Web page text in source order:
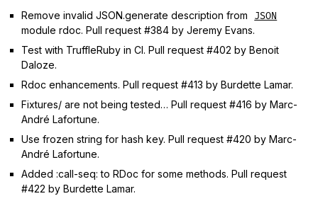
Remove invalid JSON.generate description from
JSON
module rdoc. Pull request #384 by Jeremy Evans.
Test with TruffleRuby in CI. Pull request #402 by Benoit
Daloze.
Rdoc enhancements. Pull request #413 by Burdette Lamar.
Fixtures/ are not being tested… Pull request #416 by Marc-
André Lafortune.
Use frozen string for hash key. Pull request #420 by Marc-
André Lafortune.
Added :call-seq: to RDoc for some methods. Pull request
#422 by Burdette Lamar.